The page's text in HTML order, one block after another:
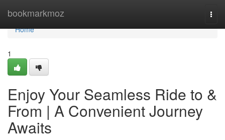
bookmarkmoz
Home
Home
1
Enjoy Your Seamless Ride to &
From | A Convenient Journey
Awaits